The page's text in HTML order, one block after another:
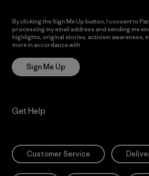
By clicking the Sign Me Up button, I consent to
processing my email address and sending me
highlights, original stories, activism awareness,
more in accordance with
Sign Me Up
Get Help
Customer Service